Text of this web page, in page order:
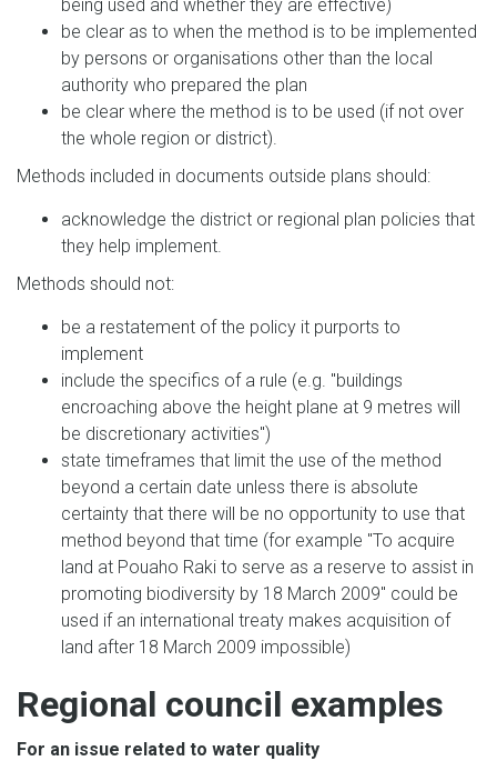
being used and whether they are effective)
be clear as to when the method is to be implemented
by persons or organisations other than the local
authority who prepared the plan
be clear where the method is to be used (if not over
the whole region or district).
Methods included in documents outside plans should:
acknowledge the district or regional plan policies that
they help implement.
Methods should not:
be a restatement of the policy it purports to
implement
include the specifics of a rule (e.g. "buildings
encroaching above the height plane at 9 metres will
be discretionary activities")
state timeframes that limit the use of the method
beyond a certain date unless there is absolute
certainty that there will be no opportunity to use that
method beyond that time (for example "To acquire
land at Pouaho Raki to serve as a reserve to assist in
promoting biodiversity by 18 March 2009" could be
used if an international treaty makes acquisition of
land after 18 March 2009 impossible)
Regional council examples
For an issue related to water quality